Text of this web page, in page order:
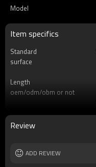
Model
Item specifics
Standard
surface
Length
oem/odm/obm or not
MOQ
Review
ADD REVIEW